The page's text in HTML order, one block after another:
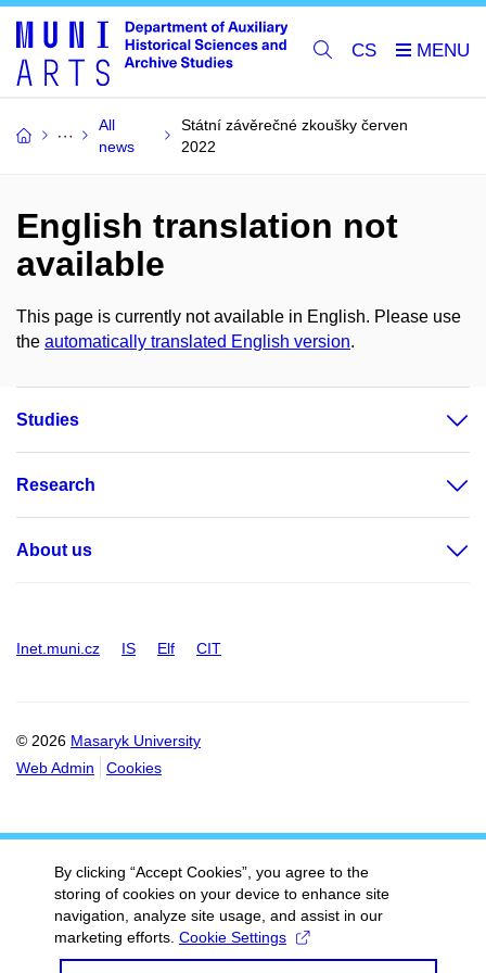
CS
All
news
Státní závěrečné zkoušky červen
2022
English translation not
available
This page is currently not available in English. Please use
the automatically translated English version.
Studies
Research
About us
Inet.muni.cz IS Elf CIT
© 2026 Masaryk University
Web Admin
Cookies
By clicking “Accept Cookies”, you agree to the
storing of cookies on your device to enhance site
navigation, analyze site usage, and assist in our
marketing efforts. Cookie Settings